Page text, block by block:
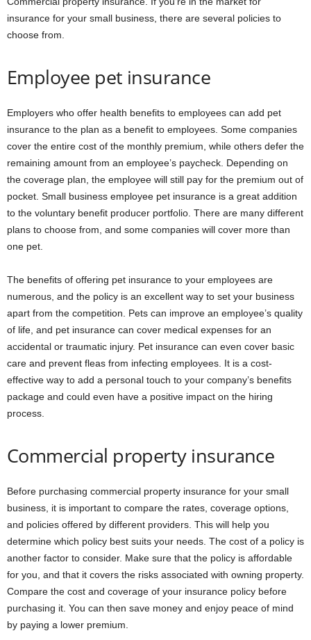
insurance for your small business, there are several policies to
choose from.
Employee pet insurance
Employers who offer health benefits to employees can add pet
insurance to the plan as a benefit to employees. Some companies
cover the entire cost of the monthly premium, while others defer the
remaining amount from an employee’s paycheck. Depending on
the coverage plan, the employee will still pay for the premium out of
pocket. Small business employee pet insurance is a great addition
to the voluntary benefit producer portfolio. There are many different
plans to choose from, and some companies will cover more than
one pet.
The benefits of offering pet insurance to your employees are
numerous, and the policy is an excellent way to set your business
apart from the competition. Pets can improve an employee’s quality
of life, and pet insurance can cover medical expenses for an
accidental or traumatic injury. Pet insurance can even cover basic
care and prevent fleas from infecting employees. It is a cost-
effective way to add a personal touch to your company’s benefits
package and could even have a positive impact on the hiring
process.
Commercial property insurance
Before purchasing commercial property insurance for your small
business, it is important to compare the rates, coverage options,
and policies offered by different providers. This will help you
determine which policy best suits your needs. The cost of a policy is
another factor to consider. Make sure that the policy is affordable
for you, and that it covers the risks associated with owning property.
Compare the cost and coverage of your insurance policy before
purchasing it. You can then save money and enjoy peace of mind
by paying a lower premium.